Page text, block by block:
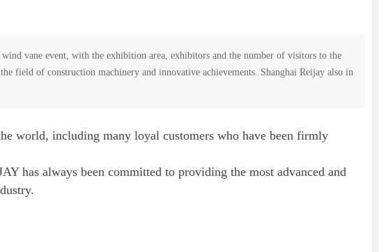
world, including many loyal customers who have been firmly
has always been committed to providing the most advanced and
vane event, with the exhibition area, exhibitors and the number of visitors to the
field of construction machinery and innovative achievements. Shanghai Reijay also in